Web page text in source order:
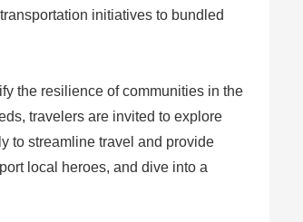
initiatives to bundled
the resilience of communities in the
travelers are invited to explore
to streamline travel and provide
local heroes, and dive into a